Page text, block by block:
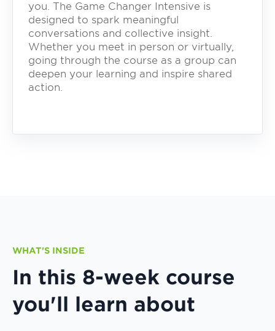
you. The Game Changer Intensive is
designed to spark meaningful
conversations and collective insight.
Whether you meet in person or virtually,
going through the course as a group can
deepen your learning and inspire shared
action.
WHAT'S INSIDE
In this 8-week course
you'll learn about